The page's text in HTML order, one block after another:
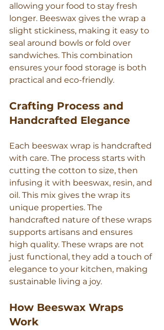
allowing your food to stay fresh
longer. Beeswax gives the wrap a
slight stickiness, making it easy to
seal around bowls or fold over
sandwiches. This combination
ensures your food storage is both
practical and eco-friendly.
Crafting Process and
Handcrafted Elegance
Each beeswax wrap is handcrafted
with care. The process starts with
cutting the cotton to size, then
infusing it with beeswax, resin, and
oil. This mix gives the wrap its
unique properties. The
handcrafted nature of these wraps
supports artisans and ensures
high quality. These wraps are not
just functional, they add a touch of
elegance to your kitchen, making
sustainable living a joy.
How Beeswax Wraps
Work